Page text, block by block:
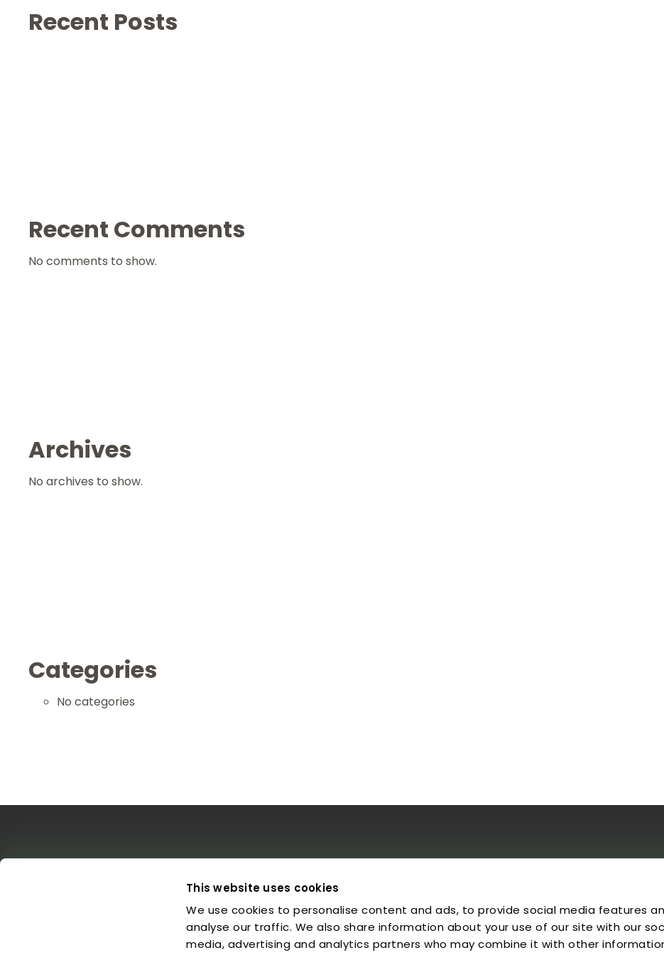
This website uses cookies
We use cookies to personalise content and ads, to provide social media features
analyse our traffic. We also share information about your use of our site with our
media, advertising and analytics partners who may combine it with other
Recent Posts
Recent Comments
No comments to show.
Archives
No archives to show.
Categories
No categories
Concerts & Media
Calendar
Concert Archive
Media Library
Legal
Legal Notice
Privacy Policy
Cookies